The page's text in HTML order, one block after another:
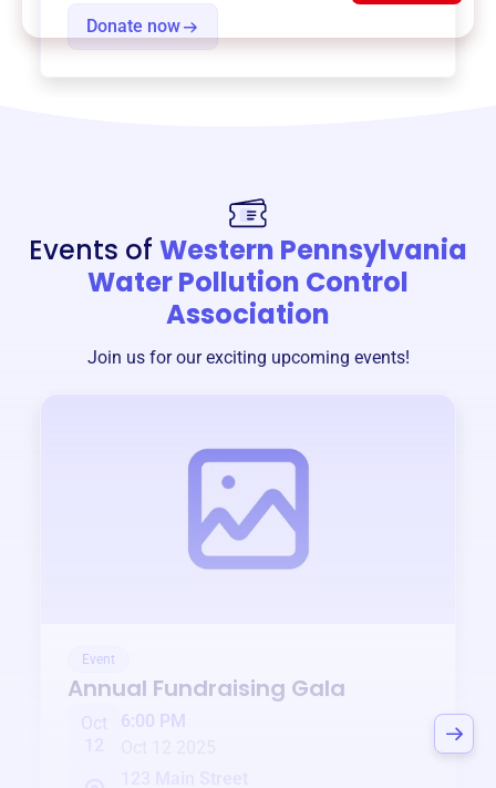
Donate now
Events of Western Pennsylvania
Water Pollution Control
Association
Join us for our exciting upcoming events!
Event
Annual Fundraising Gala
Oct
6:00 PM